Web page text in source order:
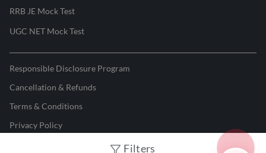
Filters
RRB JE Mock Test
UGC NET Mock Test
Responsible Disclosure Program
Cancellation & Refunds
Terms & Conditions
Privacy Policy